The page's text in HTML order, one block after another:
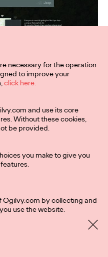
necessary for the operation
to improve your
click here.
and use its core
Without these cookies,
be provided.
you make to give you
by collecting and
use the website.